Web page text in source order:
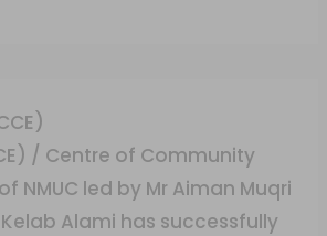
/ Centre of Community
NMUC led by Mr Aiman Muqri
Alami has successfully